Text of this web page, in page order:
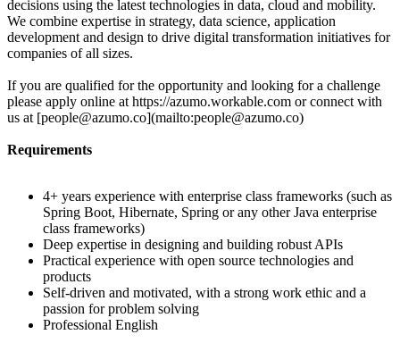
decisions using the latest technologies in data, cloud and mobility.
We combine expertise in strategy, data science, application
development and design to drive digital transformation initiatives for
companies of all sizes.
If you are qualified for the opportunity and looking for a challenge
please apply online at https://azumo.workable.com or connect with
us at [people@azumo.co](mailto:people@azumo.co)
Requirements
4+ years experience with enterprise class frameworks (such as
Spring Boot, Hibernate, Spring or any other Java enterprise
class frameworks)
Deep expertise in designing and building robust APIs
Practical experience with open source technologies and
products
Self-driven and motivated, with a strong work ethic and a
passion for problem solving
Professional English